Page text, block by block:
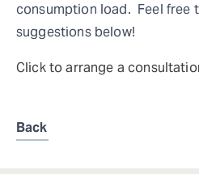
consumption load. Feel free
suggestions below!
Click to arrange a
Back